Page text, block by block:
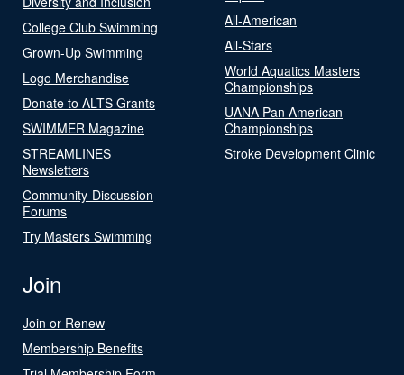
College Club Swimming
Grown-Up Swimming
Logo Merchandise
Donate to ALTS Grants
SWIMMER Magazine
STREAMLINES
Newsletters
Community-Discussion
Forums
Try Masters Swimming
All-American
All-Stars
World Aquatics Masters
Championships
UANA Pan American
Championships
Stroke Development Clinic
Join
Join or Renew
Membership Benefits